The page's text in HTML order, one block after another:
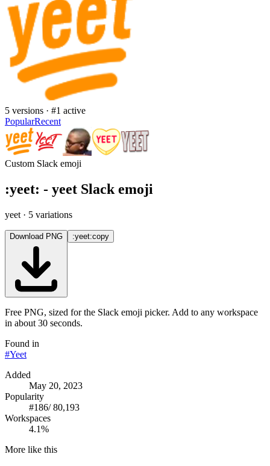
5 versions · #1 active
PopularRecent
Custom Slack emoji
:yeet: - yeet Slack emoji
yeet · 5 variations
Download PNG :yeet:copy
Free PNG, sized for the Slack emoji picker. Add to any workspace
in about 30 seconds.
Found in
#Yeet
Added
May 20, 2023
Popularity
#186/80,193
Workspaces
4.1%
More like this